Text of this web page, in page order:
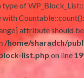
type of
attribute should
/home/sharadch/
list.php on line